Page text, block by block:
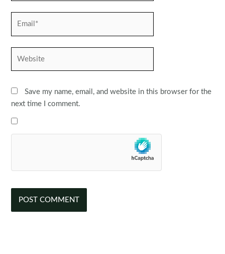
Save my name, email, and website in this browser for the
next time I comment.